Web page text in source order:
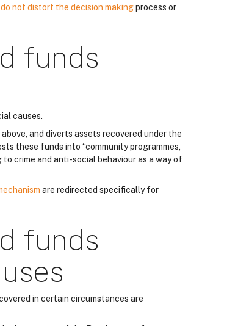
do not distort the decision makingprocess or
funds
causes.
and diverts assets recovered under the
these funds into “community programmes,
crime and anti-social behaviour as a way of
are redirected specifically for
funds
in certain circumstances are